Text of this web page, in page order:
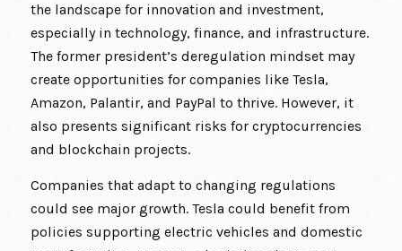
the landscape for innovation and investment,
especially in technology, finance, and infrastructure.
The former president’s deregulation mindset may
create opportunities for companies like Tesla,
Amazon, Palantir, and PayPal to thrive. However, it
also presents significant risks for cryptocurrencies
and blockchain projects.
Companies that adapt to changing regulations
could see major growth. Tesla could benefit from
policies supporting electric vehicles and domestic